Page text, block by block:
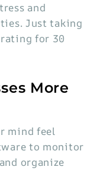
and
Just taking
for 30
More
mind feel
to monitor
organize